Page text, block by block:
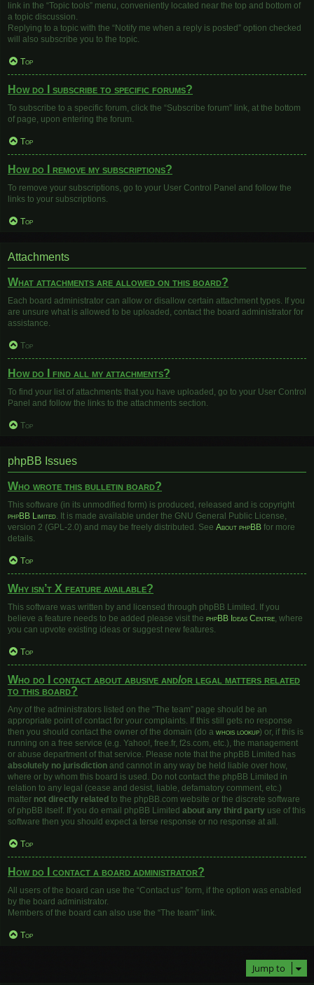
link in the “Topic tools” menu, conveniently located near the top and bottom of
a topic discussion.
Replying to a topic with the “Notify me when a reply is posted” option checked
will also subscribe you to the topic.
Top
How do I subscribe to specific forums?
To subscribe to a specific forum, click the “Subscribe forum” link, at the bottom
of page, upon entering the forum.
Top
How do I remove my subscriptions?
To remove your subscriptions, go to your User Control Panel and follow the
links to your subscriptions.
Top
Attachments
What attachments are allowed on this board?
Each board administrator can allow or disallow certain attachment types. If you
are unsure what is allowed to be uploaded, contact the board administrator for
assistance.
Top
How do I find all my attachments?
To find your list of attachments that you have uploaded, go to your User Control
Panel and follow the links to the attachments section.
Top
phpBB Issues
Who wrote this bulletin board?
This software (in its unmodified form) is produced, released and is copyright
phpBB Limited. It is made available under the GNU General Public License,
version 2 (GPL-2.0) and may be freely distributed. See About phpBB for more
details.
Top
Why isn’t X feature available?
This software was written by and licensed through phpBB Limited. If you
believe a feature needs to be added please visit the phpBB Ideas Centre, where
you can upvote existing ideas or suggest new features.
Top
Who do I contact about abusive and/or legal matters related
to this board?
Any of the administrators listed on the “The team” page should be an
appropriate point of contact for your complaints. If this still gets no response
then you should contact the owner of the domain (do a whois lookup) or, if this is
running on a free service (e.g. Yahoo!, free.fr, f2s.com, etc.), the management
or abuse department of that service. Please note that the phpBB Limited has
absolutely no jurisdiction and cannot in any way be held liable over how,
where or by whom this board is used. Do not contact the phpBB Limited in
relation to any legal (cease and desist, liable, defamatory comment, etc.)
matter not directly related to the phpBB.com website or the discrete software
of phpBB itself. If you do email phpBB Limited about any third party use of this
software then you should expect a terse response or no response at all.
Top
How do I contact a board administrator?
All users of the board can use the “Contact us” form, if the option was enabled
by the board administrator.
Members of the board can also use the “The team” link.
Top
Jump to